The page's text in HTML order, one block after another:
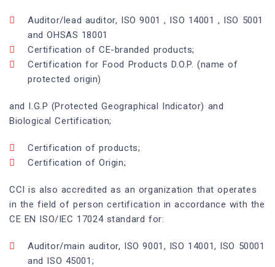
Auditor/lead auditor, ISO 9001 , ISO 14001 , ISO 5001
and OHSAS 18001
Certification of CE-branded products;
Certification for Food Products D.O.P. (name of
protected origin)
and I.G.P (Protected Geographical Indicator) and
Biological Certification;
Certification of products;
Certification of Origin;
CCI is also accredited as an organization that operates
in the field of person certification in accordance with the
CE EN ISO/IEC 17024 standard for:
Auditor/main auditor, ISO 9001, ISO 14001, ISO 50001
and ISO 45001;